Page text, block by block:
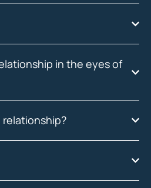
in the eyes of
relationship?